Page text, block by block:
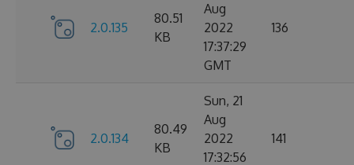
2.0.135
80.51
KB
Aug
2022
17:37:29
GMT
136
2.0.134
80.49
KB
Sun, 21
Aug
2022
17:32:56
141